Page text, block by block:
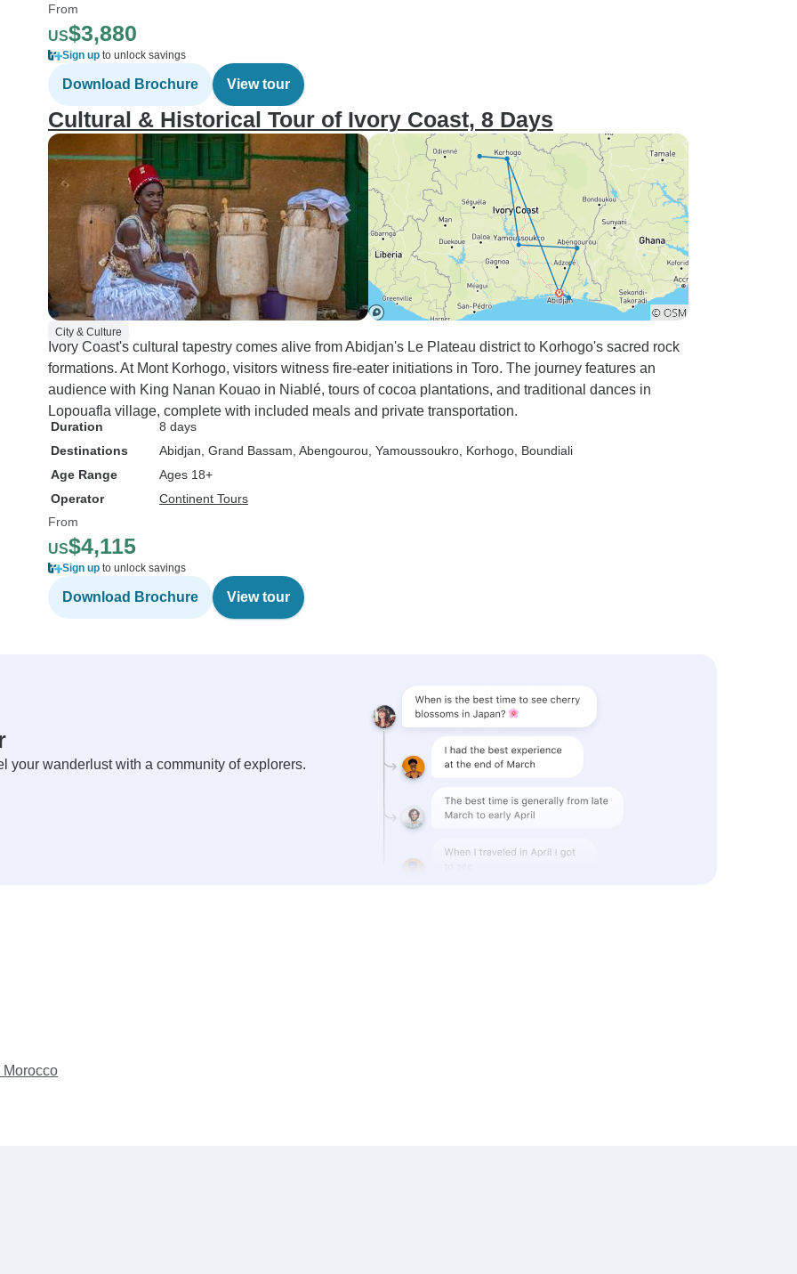
From
US$3,880
Sign up to unlock savings
Download Brochure View tour
Cultural & Historical Tour of Ivory Coast, 8 Days
City & Culture
Ivory Coast's cultural tapestry comes alive from Abidjan's Le Plateau district to Korhogo's sacred rock
formations. At Mont Korhogo, visitors witness fire-eater initiations in Toro. The journey features an
audience with King Nanan Kouao in Niablé, tours of cocoa plantations, and traditional dances in
Lopouafla village, complete with included meals and private transportation.
Duration
8 days
Destinations
Abidjan , Grand Bassam , Abengourou , Yamoussoukro , Korhogo , Boundiali
Age Range
Ages 18+
Operator
Continent Tours
From
US$4,115
Sign up to unlock savings
Download Brochure View tour
your wanderlust with a community of explorers.
Morocco